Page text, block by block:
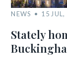
NEWS 15 JUL,
Stately